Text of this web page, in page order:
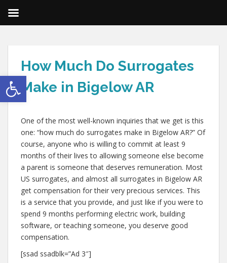
Open toolbar
How Much Do Surrogates
Make in Bigelow AR
One of the most well-known inquiries that we get is this
one: “how much do surrogates make in Bigelow AR?” Of
course, anyone who is willing to commit at least 9
months of their lives to allowing someone else become
a parent is someone that deserves remuneration. Most
US surrogates, and almost all surrogates in Bigelow AR
get compensation for their very precious services. This
is a service that you provide, and just like if you were to
spend 9 months performing electric work, building
software, or teaching someone, you deserve good
compensation.
[ssad ssadblk=”Ad 3″]